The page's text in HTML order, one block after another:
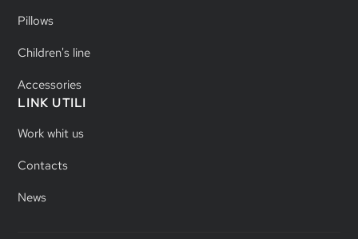
Pillows
Children's line
Accessories
LINK UTILI
Work whit us
Contacts
News